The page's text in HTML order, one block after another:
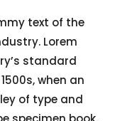
text of the
Lorem
standard
when an
of type and